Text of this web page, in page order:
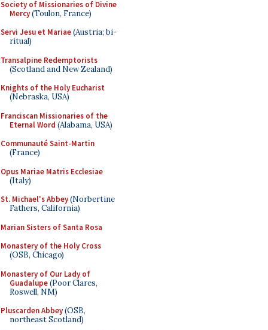
Society of Missionaries of Divine
Mercy(Toulon, France)
Servi Jesu et Mariae(Austria; bi-
ritual)
Transalpine Redemptorists
(Scotland and New Zealand)
Knights of the Holy Eucharist
(Nebraska, USA)
Franciscan Missionaries of the
Eternal Word (Alabama, USA)
Communauté Saint-Martin
(France)
Opus Mariae Matris Ecclesiae
(Italy)
St. Michael's Abbey(Norbertine
Fathers, California)
Marian Sisters of Santa Rosa
Monastery of the Holy Cross
(OSB, Chicago)
Monastery of Our Lady of
Guadalupe(Poor Clares,
Roswell, NM)
Pluscarden Abbey(OSB,
northeast Scotland)